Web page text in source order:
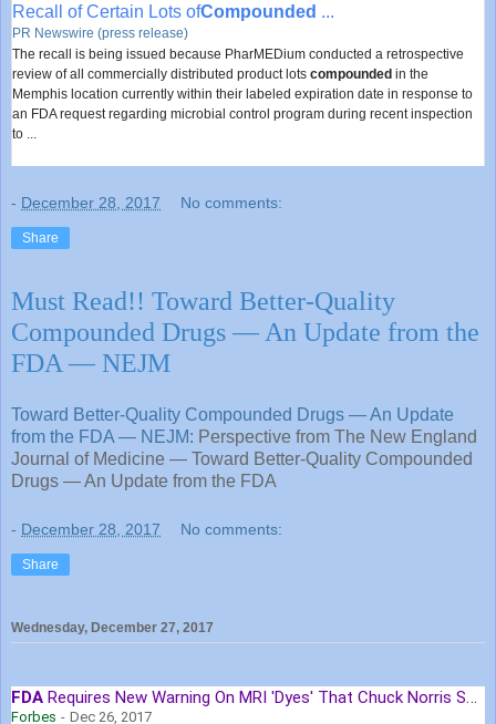
Recall of Certain Lots ofCompounded ...
PR Newswire (press release)
The recall is being issued because PharMEDium conducted a retrospective
review of all commercially distributed product lots compounded in the
Memphis location currently within their labeled expiration date in response to
an FDA request regarding microbial control program during recent inspection
to ...
- December 28, 2017 No comments:
Share
Must Read!! Toward Better-Quality
Compounded Drugs — An Update from the
FDA — NEJM
Toward Better-Quality Compounded Drugs — An Update
from the FDA — NEJM: Perspective from The New England
Journal of Medicine — Toward Better-Quality Compounded
Drugs — An Update from the FDA
- December 28, 2017 No comments:
Share
Wednesday, December 27, 2017
FDA Requires New Warning On MRI 'Dyes' That Chuck Norris Says ...
Forbes - Dec 26, 2017